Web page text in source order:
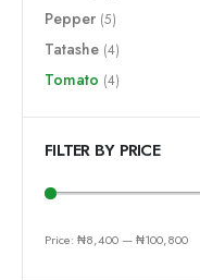
Pepper (5)
Tatashe (4)
Tomato (4)
FILTER BY PRICE
Price: ₦8,400 —₦100,800